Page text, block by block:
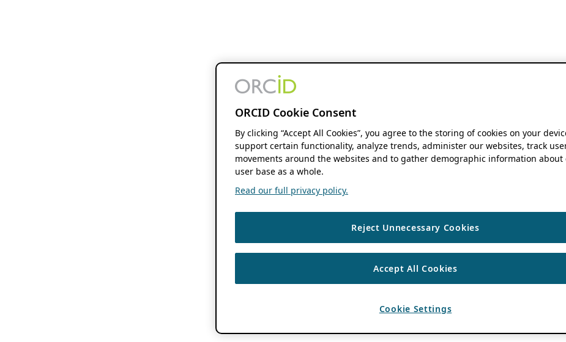
ORCID Cookie Consent
By clicking “Accept All Cookies”, you agree to the storing of cookies on your
support certain functionality, analyze trends, administer our websites, track
movements around the websites and to gather demographic information about
user base as a whole.
Read our full privacy policy.
Reject Unnecessary Cookies
Accept All Cookies
Cookie Settings